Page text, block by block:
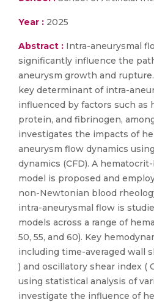
Year : 2025
Abstract : Intra-aneurysmal
significantly influence the
aneurysm growth and
key determinant of intra-
influenced by factors such as
protein, and fibrinogen,
investigates the impacts of
aneurysm flow dynamics
dynamics (CFD). A
model is proposed and
non-Newtonian blood
intra-aneurysmal flow is
models across a range of
50, 55, and 60). Key
including time-averaged wall
) and oscillatory shear index (
using statistical analysis of
investigate the influence of